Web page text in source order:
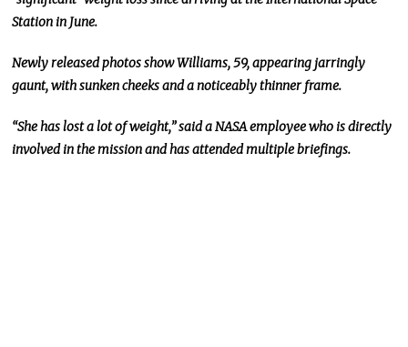
Station in June.
Newly released photos show Williams, 59, appearing jarringly
gaunt, with sunken cheeks and a noticeably thinner frame.
“She has lost a lot of weight,” said a NASA employee who is directly
involved in the mission and has attended multiple briefings.